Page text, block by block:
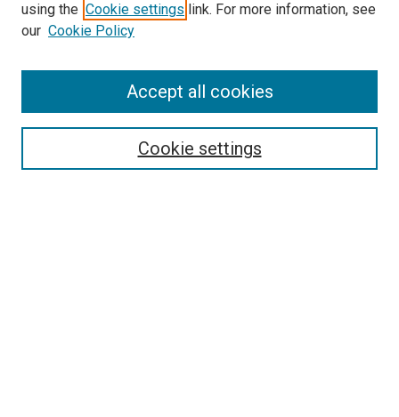
SEARCH
using the Cookie settings link. For more information, see
our Cookie Policy
Cookie settings
Accept all cookies